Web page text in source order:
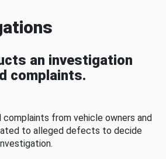
an investigation
complaints.
complaints from vehicle owners and
to alleged defects to decide